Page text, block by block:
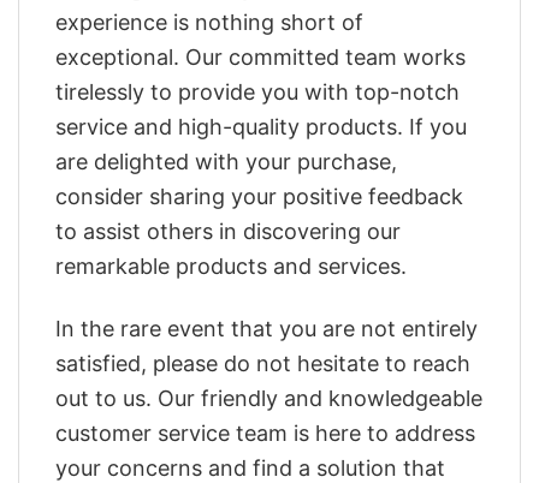
experience is nothing short of
exceptional. Our committed team works
tirelessly to provide you with top-notch
service and high-quality products. If you
are delighted with your purchase,
consider sharing your positive feedback
to assist others in discovering our
remarkable products and services.
In the rare event that you are not entirely
satisfied, please do not hesitate to reach
out to us. Our friendly and knowledgeable
customer service team is here to address
your concerns and find a solution that